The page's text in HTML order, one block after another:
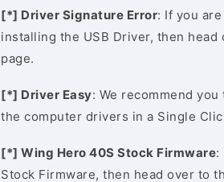
[*] Driver Signature Error: If you
installing the USB Driver, then head
page.
[*] Driver Easy: We recommend you
the computer drivers in a Single
[*] Wing Hero 40S Stock Firmware:
Stock Firmware, then head over to